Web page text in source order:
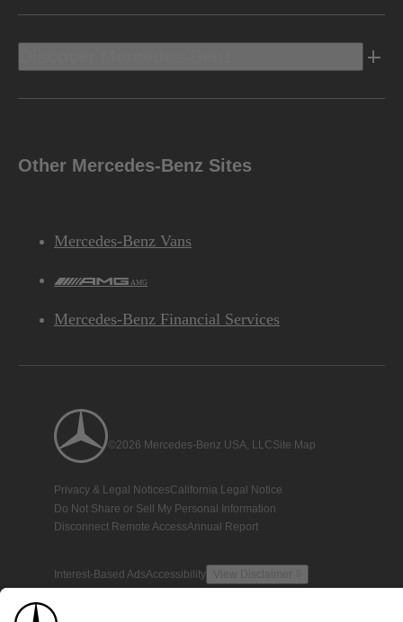
Other Mercedes-Benz Sites
Mercedes-Benz Vans
AMG
Mercedes-Benz Financial Services
©2026 Mercedes-Benz USA, LLCSite Map
Privacy & Legal NoticesCalifornia Legal Notice
Do Not Share or Sell My Personal Information
Disconnect Remote AccessAnnual Report
Interest-Based AdsAccessibility View Disclaimer